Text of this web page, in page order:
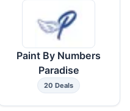
Paint By Numbers
Paradise
20 Deals